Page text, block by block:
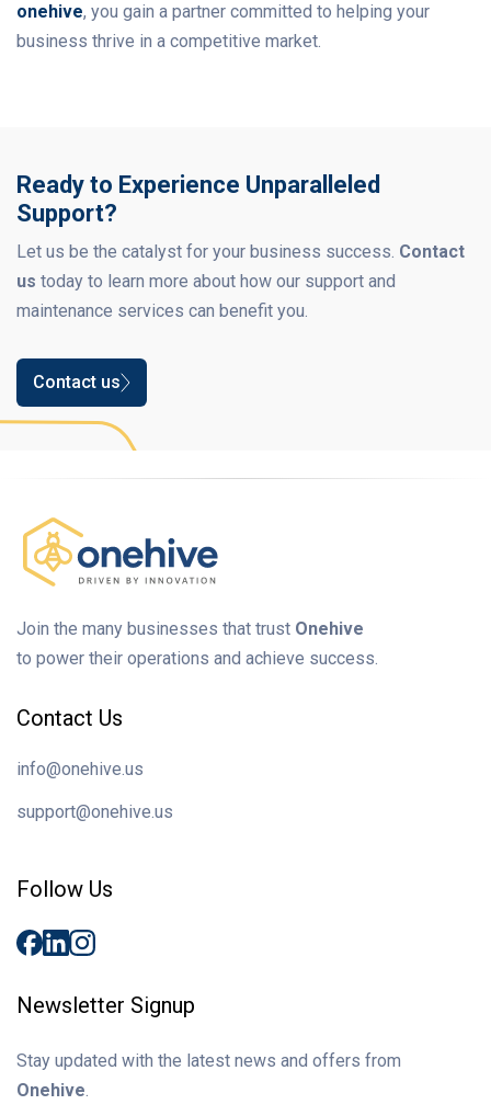
onehive, you gain a partner committed to helping your
business thrive in a competitive market.
Ready to Experience Unparalleled
Support?
Let us be the catalyst for your business success. Contact
us today to learn more about how our support and
maintenance services can benefit you.
Contact us
Join the many businesses that trust Onehive
to power their operations and achieve success.
Contact Us
info@onehive.us
support@onehive.us
Follow Us
Newsletter Signup
Stay updated with the latest news and offers from
Onehive.